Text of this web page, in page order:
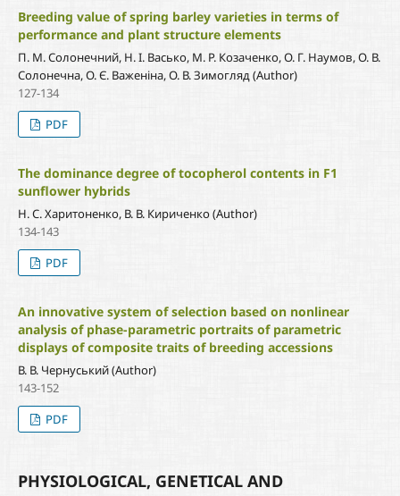
Breeding value of spring barley varieties in terms of
performance and plant structure elements
П. М. Солонечний, Н. І. Васько, М. Р. Козаченко, О. Г. Наумов, О. В.
Солонечна, О. Є. Важеніна, О. В. Зимогляд (Author)
127-134
PDF
The dominance degree of tocopherol contents in F1
sunflower hybrids
Н. С. Харитоненко, В. В. Кириченко (Author)
134-143
PDF
An innovative system of selection based on nonlinear
analysis of phase-parametric portraits of parametric
displays of composite traits of breeding accessions
В. В. Чернуський (Author)
143-152
PDF
PHYSIOLOGICAL, GENETICAL AND